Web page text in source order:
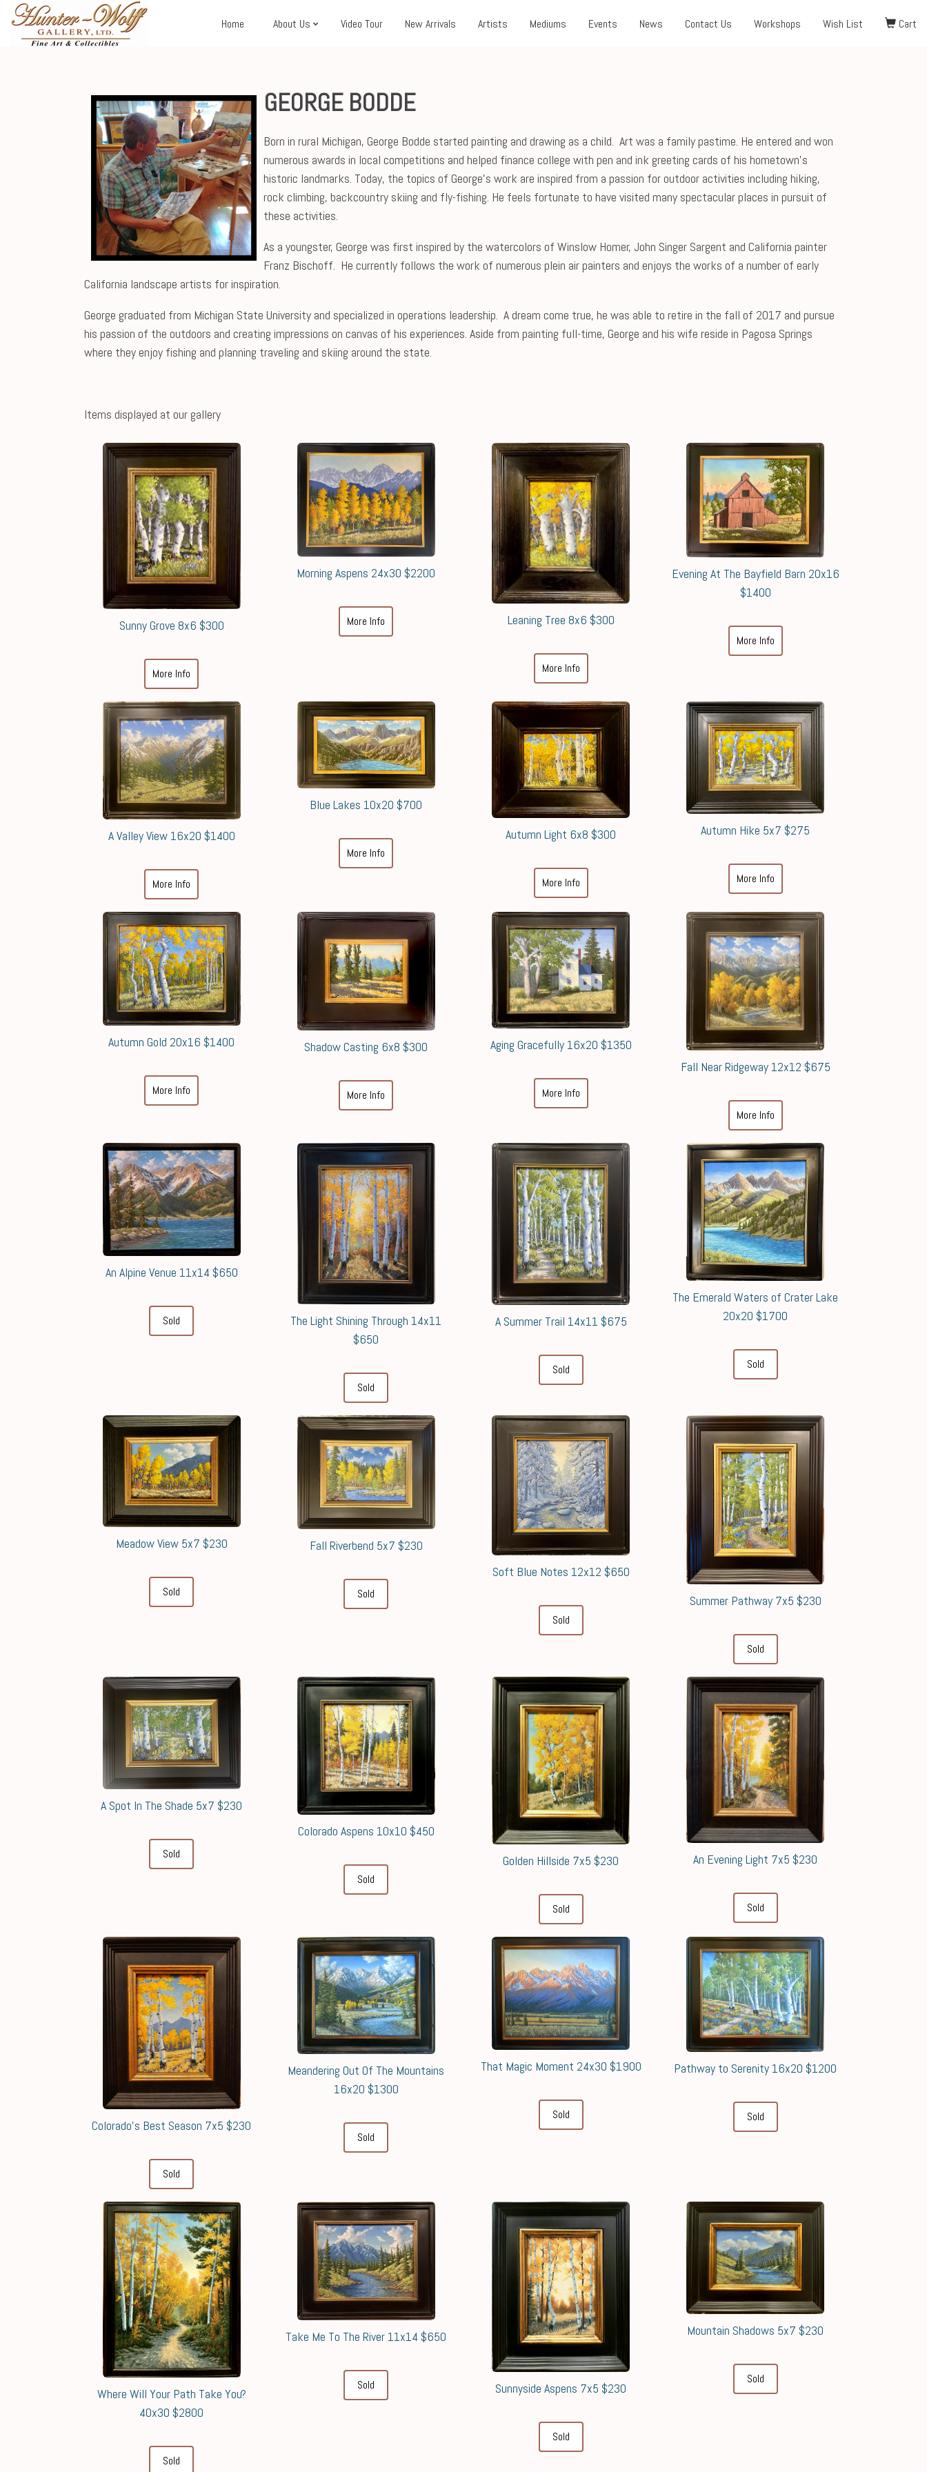
Home About Us Video Tour New Arrivals Artists Mediums Events News Contact Us Workshops Wish List Cart
GEORGE BODDE
Born in rural Michigan, George Bodde started painting and drawing as a child. Art was a family pastime. He entered and won
numerous awards in local competitions and helped finance college with pen and ink greeting cards of his hometown’s
historic landmarks. Today, the topics of George’s work are inspired from a passion for outdoor activities including hiking,
rock climbing, backcountry skiing and fly-fishing. He feels fortunate to have visited many spectacular places in pursuit of
these activities.
As a youngster, George was first inspired by the watercolors of Winslow Homer, John Singer Sargent and California painter
Franz Bischoff. He currently follows the work of numerous plein air painters and enjoys the works of a number of early
California landscape artists for inspiration.
George graduated from Michigan State University and specialized in operations leadership. A dream come true, he was able to retire in the fall of 2017 and pursue
his passion of the outdoors and creating impressions on canvas of his experiences. Aside from painting full-time, George and his wife reside in Pagosa Springs
where they enjoy fishing and planning traveling and skiing around the state.
Items displayed at our gallery
Sunny Grove 8x6 $300
More Info
Morning Aspens 24x30 $2200
More Info Leaning Tree 8x6 $300
More Info
Evening At The Bayfield Barn 20x16
$1400
More Info
A Valley View 16x20 $1400
More Info
Blue Lakes 10x20 $700
More Info
Autumn Light 6x8 $300
More Info
Autumn Hike 5x7 $275
More Info
Autumn Gold 20x16 $1400
More Info
Shadow Casting 6x8 $300
More Info
Aging Gracefully 16x20 $1350
More Info
Fall Near Ridgeway 12x12 $675
More Info
An Alpine Venue 11x14 $650
Sold
The Light Shining Through 14x11
$650
Sold
A Summer Trail 14x11 $675
Sold
The Emerald Waters of Crater Lake
20x20 $1700
Sold
Meadow View 5x7 $230
Sold
Fall Riverbend 5x7 $230
Sold
Soft Blue Notes 12x12 $650
Sold
Summer Pathway 7x5 $230
Sold
A Spot In The Shade 5x7 $230
Sold
Colorado Aspens 10x10 $450
Sold
Golden Hillside 7x5 $230
Sold
An Evening Light 7x5 $230
Sold
Colorado's Best Season 7x5 $230
Sold
Meandering Out Of The Mountains
16x20 $1300
Sold
That Magic Moment 24x30 $1900
Sold
Pathway to Serenity 16x20 $1200
Sold
Where Will Your Path Take You?
40x30 $2800
Sold
Take Me To The River 11x14 $650
Sold Sunnyside Aspens 7x5 $230
Sold
Mountain Shadows 5x7 $230
Sold